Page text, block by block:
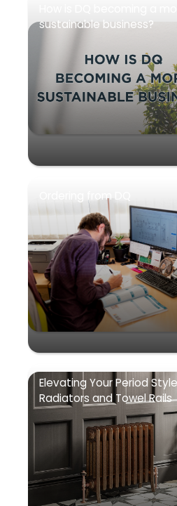
sustainable business?
Ordering from DQ
Elevating Your Period
Radiators and Towel Rails